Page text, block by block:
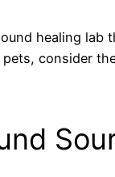
healing lab
consider